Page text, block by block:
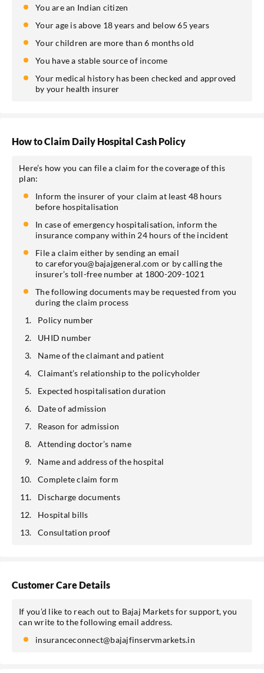
You are an Indian citizen
Your age is above 18 years and below 65 years
Your children are more than 6 months old
You have a stable source of income
Your medical history has been checked and approved
by your health insurer
How to Claim Daily Hospital Cash Policy
Here’s how you can file a claim for the coverage of this
plan:
Inform the insurer of your claim at least 48 hours
before hospitalisation
In case of emergency hospitalisation, inform the
insurance company within 24 hours of the incident
File a claim either by sending an email
to careforyou@bajajgeneral.com or by calling the
insurer’s toll-free number at 1800-209-1021
The following documents may be requested from you
during the claim process
Policy number
UHID number
Name of the claimant and patient
Claimant’s relationship to the policyholder
Expected hospitalisation duration
Date of admission
Reason for admission
Attending doctor’s name
Name and address of the hospital
Complete claim form
Discharge documents
Hospital bills
Consultation proof
Customer Care Details
If you’d like to reach out to Bajaj Markets for support, you
can write to the following email address.
insuranceconnect@bajajfinservmarkets.in